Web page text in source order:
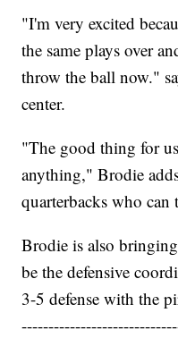
"I'm very excited
the same plays over
throw the ball now."
center.
"The good thing for
anything," Brodie
quarterbacks who
Brodie is also
be the defensive
3-5 defense with the